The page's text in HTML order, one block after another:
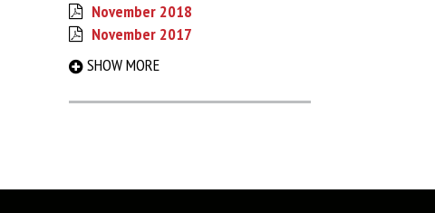
November 2018
November 2017
September 2017
August 2016
June 2014
SHOW MORE